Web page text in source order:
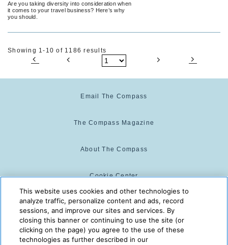
Are you taking diversity into consideration when
it comes to your travel business? Here’s why
you should.
Showing 1-10 of 1186 results
Email The Compass
The Compass Magazine
About The Compass
Cookie Center
Cookie Policy
The Compass is powered by:
This website uses cookies and other technologies to
analyze traffic, personalize content and ads, record
sessions, and improve our sites and services. By
closing this banner or continuing to use the site (or
clicking on the page) you agree to the use of these
technologies as further described in our